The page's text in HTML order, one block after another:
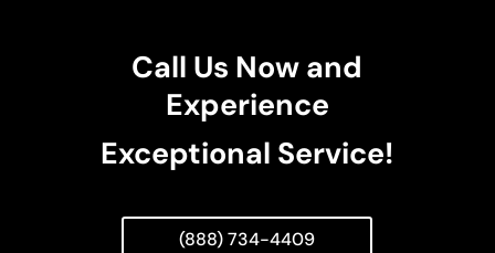
Call Us Now and
Experience
Exceptional Service!
(888) 734-4409